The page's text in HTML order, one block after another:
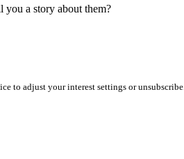
a story about them?
to adjust your interest settings or unsubscribe.